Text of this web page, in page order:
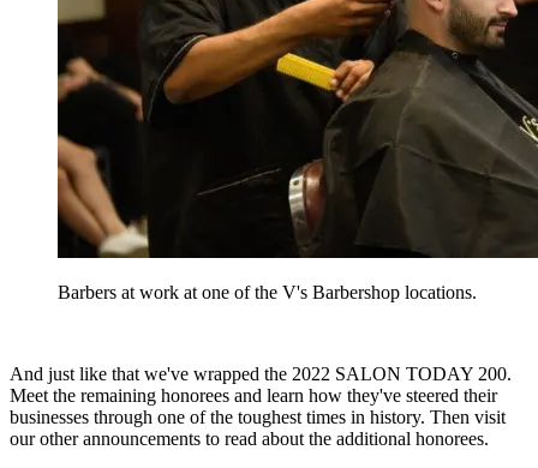
Barbers at work at one of the V's Barbershop locations.
And just like that we've wrapped the 2022 SALON TODAY 200.
Meet the remaining honorees and learn how they've steered their
businesses through one of the toughest times in history. Then visit
our other announcements to read about the additional honorees.